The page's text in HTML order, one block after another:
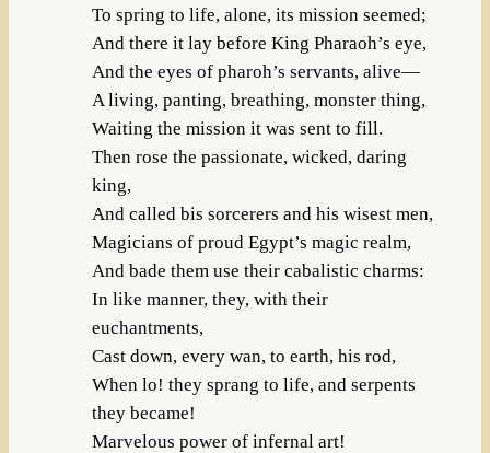
To spring to life, alone, its mission seemed;
And there it lay before King Pharaoh’s eye,
And the eyes of pharoh’s servants, alive—
A living, panting, breathing, monster thing,
Waiting the mission it was sent to fill.
Then rose the passionate, wicked, daring
king,
And called bis sorcerers and his wisest men,
Magicians of proud Egypt’s magic realm,
And bade them use their cabalistic charms:
In like manner, they, with their
euchantments,
Cast down, every wan, to earth, his rod,
When lo! they sprang to life, and serpents
they became!
Marvelous power of infernal art!